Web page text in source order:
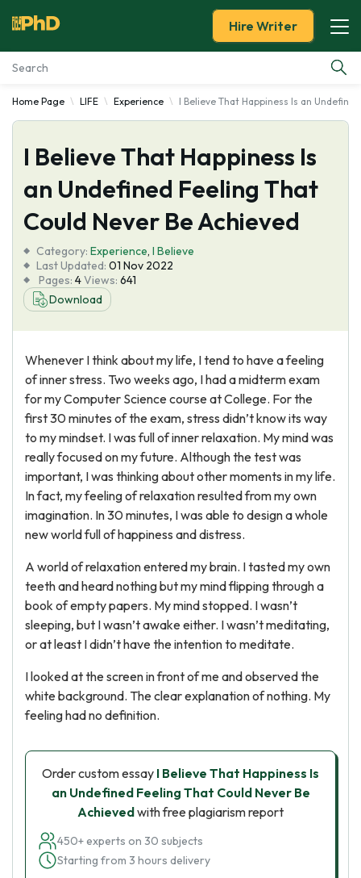
Essay Examples
Services
Tools
About Us
Hire Writer
Home Page LIFE Experience I Believe That Happiness Is an
I Believe That Happiness Is
an Undefined Feeling That
Could Never Be Achieved
Category: Experience, I Believe
Last Updated: 01 Nov 2022
Pages: 4Views: 641
Download
Whenever I think about my life, I tend to have a feeling
of inner stress. Two weeks ago, I had a midterm exam
for my Computer Science course at College. For the
first 30 minutes of the exam, stress didn’t know its way
to my mindset. I was full of inner relaxation. My mind was
really focused on my future. Although the test was
important, I was thinking about other moments in my life.
In fact, my feeling of relaxation resulted from my own
imagination. In 30 minutes, I was able to design a whole
new world full of happiness and distress.
A world of relaxation entered my brain. I tasted my own
teeth and heard nothing but my mind flipping through a
book of empty papers. My mind stopped. I wasn’t
sleeping, but I wasn’t awake either. I wasn’t meditating,
or at least I didn’t have the intention to meditate.
I looked at the screen in front of me and observed the
white background. The clear explanation of nothing. My
feeling had no definition.
Order custom essay I Believe That Happiness Is
an Undefined Feeling That Could Never Be
Achievedwith free plagiarism report
450+ experts on 30 subjects
Starting from 3 hours delivery